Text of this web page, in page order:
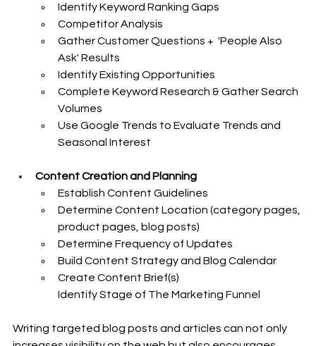
Identify Keyword Ranking Gaps
Competitor Analysis
Gather Customer Questions +  'People Also
Ask' Results
Identify Existing Opportunities
Complete Keyword Research & Gather Search
Volumes
Use Google Trends to Evaluate Trends and
Seasonal Interest
Content Creation and Planning
Establish Content Guidelines
Determine Content Location (category pages,
product pages, blog posts)
Determine Frequency of Updates
Build Content Strategy and Blog Calendar
Create Content Brief(s)
Identify Stage of The Marketing Funnel
Writing targeted blog posts and articles can not only